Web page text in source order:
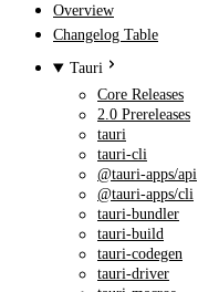
Overview
Changelog Table
Tauri
Core Releases
2.0 Prereleases
tauri
tauri-cli
@tauri-apps/api
@tauri-apps/cli
tauri-bundler
tauri-build
tauri-codegen
tauri-driver